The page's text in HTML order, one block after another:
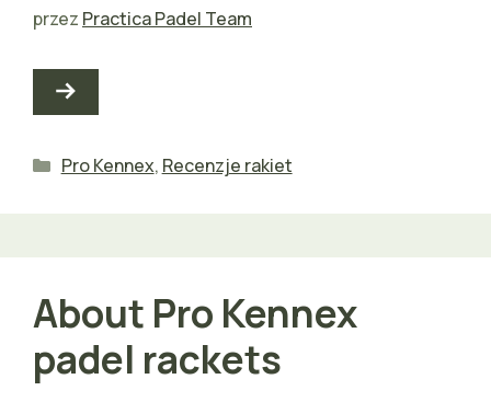
przez Practica Padel Team
Kategorie
Pro Kennex, Recenzje rakiet
About Pro Kennex
padel rackets